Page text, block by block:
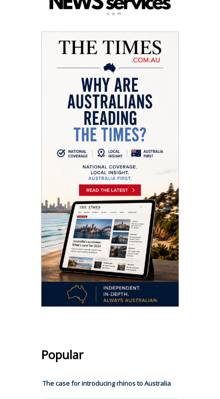
Popular
The case for introducing rhinos to Australia